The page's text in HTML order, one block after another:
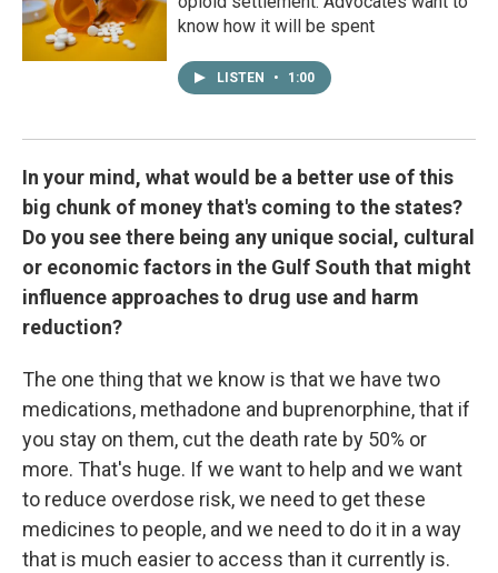
know how it will be spent
LISTEN • 1:00
In your mind, what would be a better use of this
big chunk of money that's coming to the states?
Do you see there being any unique social, cultural
or economic factors in the Gulf South that might
influence approaches to drug use and harm
reduction?
The one thing that we know is that we have two
medications, methadone and buprenorphine, that if
you stay on them, cut the death rate by 50% or
more. That's huge. If we want to help and we want
to reduce overdose risk, we need to get these
medicines to people, and we need to do it in a way
that is much easier to access than it currently is.